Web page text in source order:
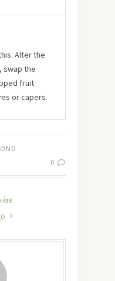
Alter the
swap the
fruit
or capers.
0